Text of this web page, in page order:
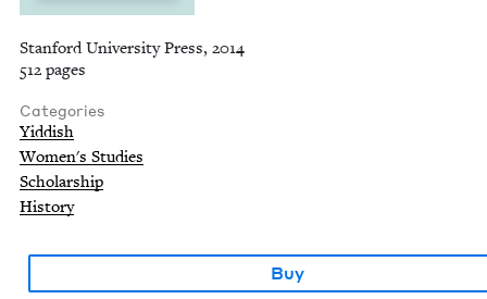
Stanford University Press, 2014
512 pages
Categories
Yiddish
Women's Studies
Scholarship
History
Buy